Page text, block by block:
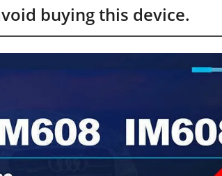
buying this device.